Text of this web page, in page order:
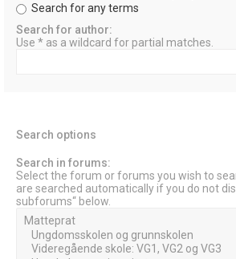
Search for any terms
Search for author:
Use * as a wildcard for partial matches.
Search options
Search in forums:
Select the forum or forums you wish to
are searched automatically if you do not
subforums“ below.